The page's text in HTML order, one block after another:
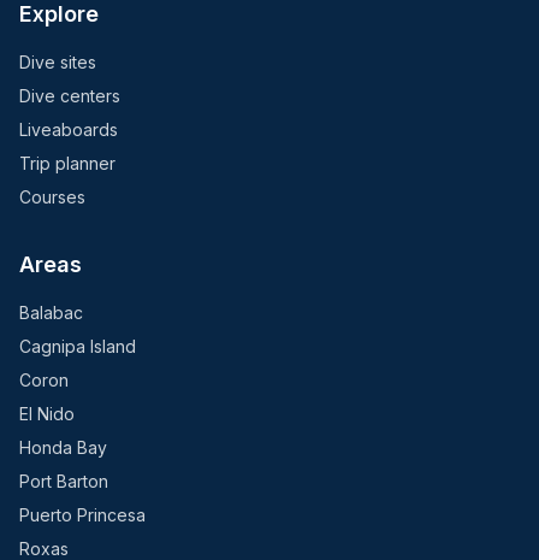
Explore
Dive sites
Dive centers
Liveaboards
Trip planner
Courses
Areas
Balabac
Cagnipa Island
Coron
El Nido
Honda Bay
Port Barton
Puerto Princesa
Roxas